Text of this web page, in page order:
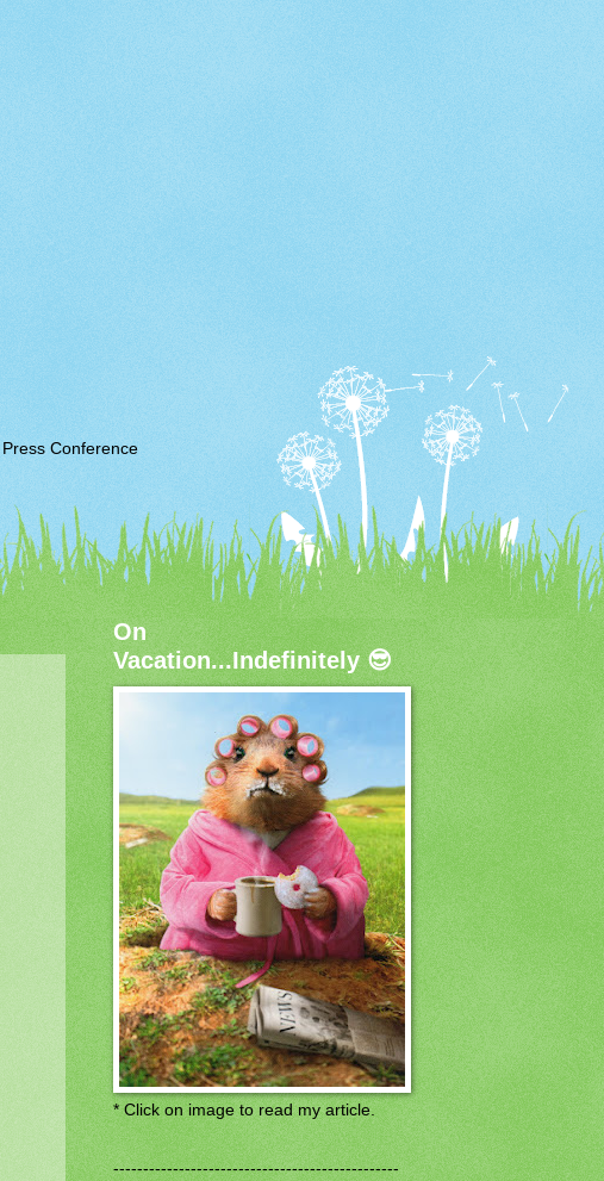
Press Conference
On
Vacation...Indefinitely 😎
* Click on image to read my article.
------------------------------------------------